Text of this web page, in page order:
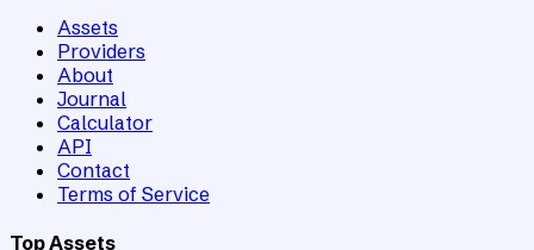
Assets
Providers
About
Journal
Calculator
API
Contact
Terms of Service
Top Assets